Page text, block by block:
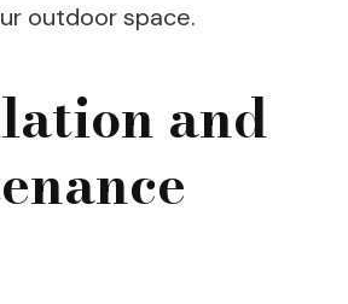
outdoor space.
and